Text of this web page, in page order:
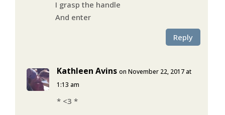
I grasp the handle
And enter
Reply
Kathleen Avins on November 22, 2017 at
1:13 am
* <3 *